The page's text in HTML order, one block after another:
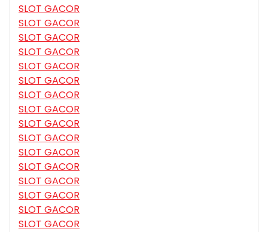
SLOT GACOR
SLOT GACOR
SLOT GACOR
SLOT GACOR
SLOT GACOR
SLOT GACOR
SLOT GACOR
SLOT GACOR
SLOT GACOR
SLOT GACOR
SLOT GACOR
SLOT GACOR
SLOT GACOR
SLOT GACOR
SLOT GACOR
SLOT GACOR